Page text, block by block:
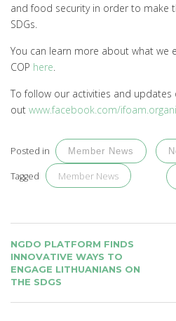
and food security in order to make
SDGs.
You can learn more about what we
COP here.
To follow our activities and updates
out www.facebook.com/
Posted in Member News
Tagged Member News
NAVIGATION
NGDO PLATFORM FINDS
INNOVATIVE WAYS TO
ENGAGE LITHUANIANS ON
THE SDGS